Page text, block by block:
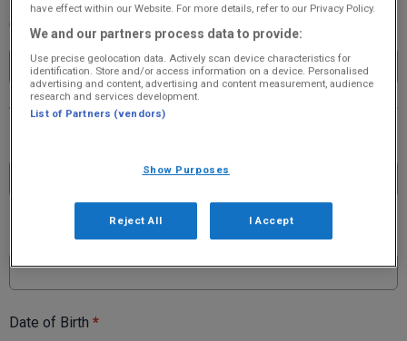
Confirm Password
Date of Birth *
have effect within our Website. For more details, refer to our Privacy Policy.
We and our partners process data to provide:
Use precise geolocation data. Actively scan device characteristics for
identification. Store and/or access information on a device. Personalised
advertising and content, advertising and content measurement, audience
research and services development.
List of Partners (vendors)
Show Purposes
Reject All I Accept